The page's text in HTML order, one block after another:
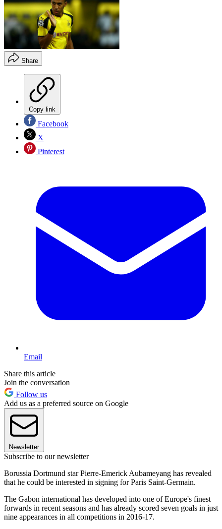
Share
Copy link
Facebook
X
Pinterest
Email
Share this article
Join the conversation
Follow us
Add us as a preferred source on Google
Newsletter
Subscribe to our newsletter
Borussia Dortmund star Pierre-Emerick Aubameyang has revealed
that he could be interested in signing for Paris Saint-Germain.
The Gabon international has developed into one of Europe's finest
forwards in recent seasons and has already scored seven goals in just
nine appearances in all competitions in 2016-17.